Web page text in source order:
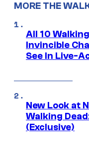
MORE THE
All 10
Invincible
See In Live-
New Look at
Walking
(Exclusive)